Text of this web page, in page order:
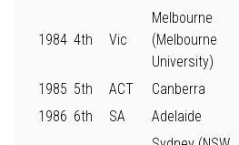
1984 4th Vic
Melbourne
(Melbourne
University)
1985 5th ACT Canberra
1986 6th SA Adelaide